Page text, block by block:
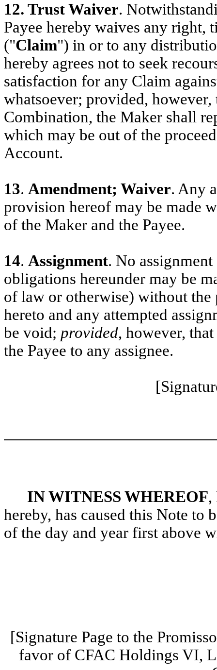
12. Trust Waiver.
Payee hereby waives any
("Claim") in or to any
hereby agrees not to seek
satisfaction for any Claim
whatsoever; provided,
Combination, the Maker shall
which may be out of the
Account.
13. Amendment; Waiver. Any
provision hereof may be made
of the Maker and the Payee.
14. Assignment. No
obligations hereunder may be
of law or otherwise) without
hereto and any attempted
be void; provided, however,
the Payee to any assignee.
IN WITNESS WHEREOF,
hereby, has caused this Note to
of the day and year first above
[Signature Page to the
favor of CFAC Holdings VI,